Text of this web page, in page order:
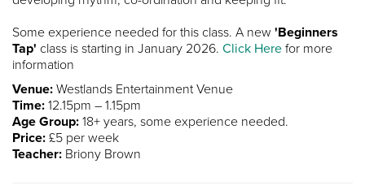
Some experience needed for this class. A new 'Beginners
Tap' class is starting in January 2026. Click Here for more
information
Venue: Westlands Entertainment Venue
Time: 12.15pm – 1.15pm
Age Group: 18+ years, some experience needed.
Price: £5 per week
Teacher: Briony Brown